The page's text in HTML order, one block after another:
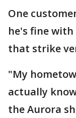
One
he's fine
that strike
"My
actually
the Aurora